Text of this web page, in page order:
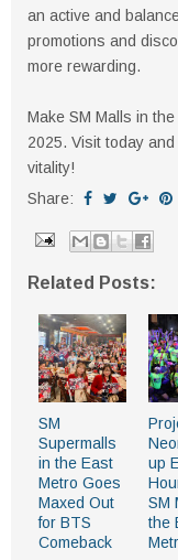
an active and
promotions and
more rewarding.
Make SM Malls in
2025. Visit today
vitality!
Share:
Related Posts:
SM
Supermalls
in the East
Metro Goes
Maxed Out
for BTS
Comeback
up
SM
the